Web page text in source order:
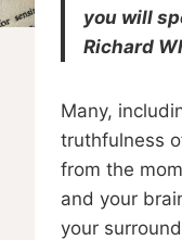
you will
Richard
Many,
truthfulness
from the
and your
your